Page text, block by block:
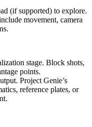
(if supported) to explore.
movement, camera
stage. Block shots,
points.
Project Genie’s
reference plates, or